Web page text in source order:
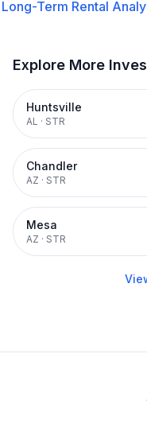
Long-Term Rental
Explore More
Huntsville
AL · STR
Chandler
AZ · STR
Mesa
AZ · STR